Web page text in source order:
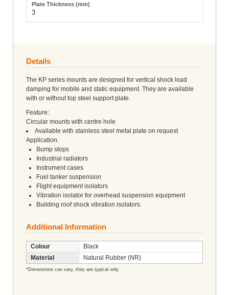
3
Details
The KP series mounts are designed for vertical shock load
damping for mobile and static equipment. They are available
with or without top steel support plate.
Feature:
Circular mounts with centre hole
Available with stainless steel metal plate on request
Application:
Bump stops
Industrial radiators
Instrument cases
Fuel tanker suspension
Flight equipment isolators
Vibration isolator for overhead suspension equipment
Building roof shock vibration isolators.
Additional Information
Colour
Black
Material
Natural Rubber (NR)
*Dimensions can vary, they are typical only.